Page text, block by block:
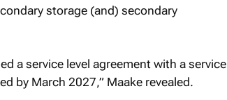
storage (and) secondary
a service level agreement with a service
by March 2027,” Maake revealed.